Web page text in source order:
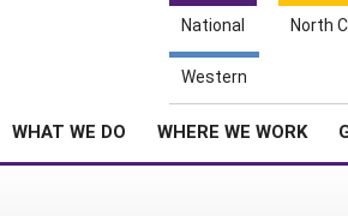
National North
Western
WHAT WE DO WHERE WE WORK